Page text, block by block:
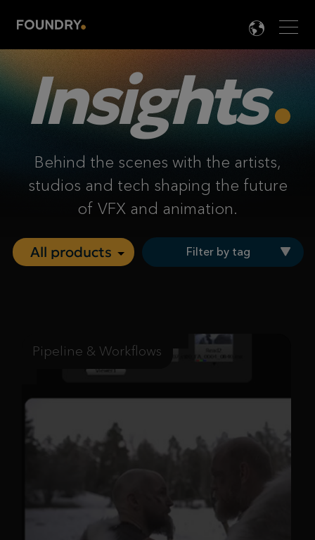

Insights
Behind the scenes with the artists,
studios and tech shaping the future
of VFX and animation.
Filter by tag
Pipeline & Workflows